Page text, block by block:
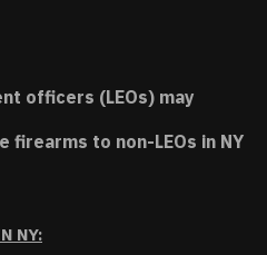
officers (LEOs) may
to non-LEOs in NY
NY: